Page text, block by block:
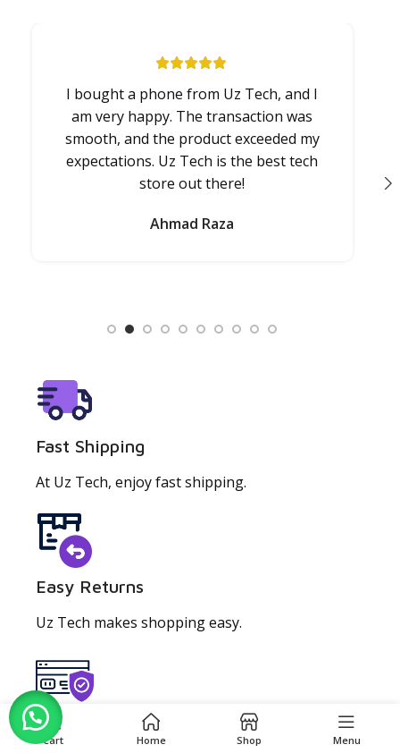
I bought a phone from Uz Tech, and I
am very happy. The transaction was
smooth, and the product exceeded my
expectations. Uz Tech is the best tech
store out there!
Ahmad Raza
Fast Shipping
At Uz Tech, enjoy fast shipping.
Easy Returns
Uz Tech makes shopping easy.
Secure Checkout
Cart Home Shop Menu